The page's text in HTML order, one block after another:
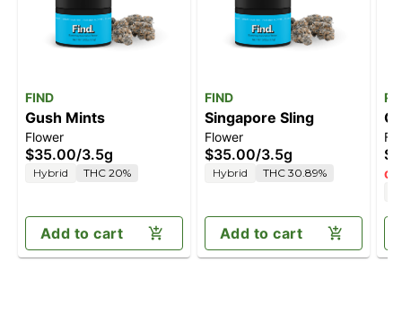
FIND
Gush Mints
Flower
$35.00/3.5g
Hybrid THC 20%
Add to cart
FIND
Singapore Sling
Flower
$35.00/3.5g
Hybrid THC 30.89%
Add to cart